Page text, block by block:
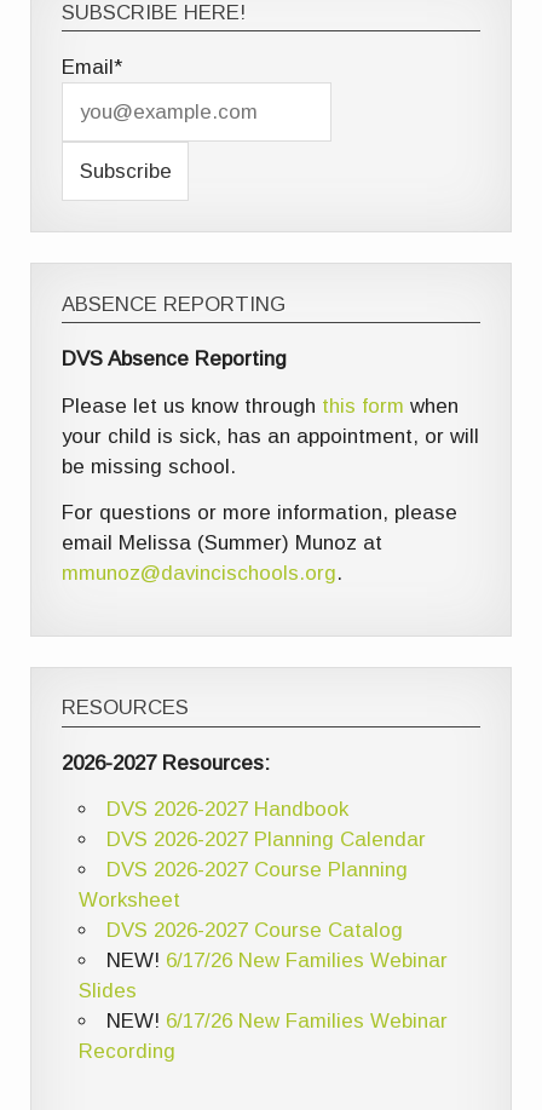
SUBSCRIBE HERE!
Email*
ABSENCE REPORTING
DVS Absence Reporting
Please let us know through this form when
your child is sick, has an appointment, or will
be missing school.
For questions or more information, please
email Melissa (Summer) Munoz at
mmunoz@davincischools.org.
RESOURCES
2026-2027 Resources:
DVS 2026-2027 Handbook
DVS 2026-2027 Planning Calendar
DVS 2026-2027 Course Planning
Worksheet
DVS 2026-2027 Course Catalog
NEW! 6/17/26 New Families Webinar
Slides
NEW! 6/17/26 New Families Webinar
Recording